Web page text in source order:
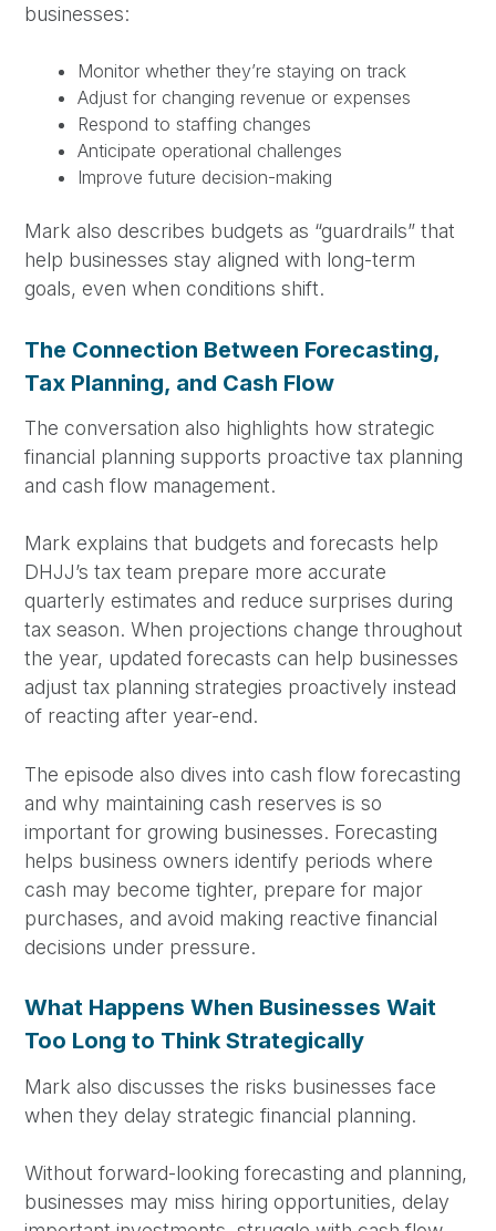
businesses:
Monitor whether they’re staying on track
Adjust for changing revenue or expenses
Respond to staffing changes
Anticipate operational challenges
Improve future decision-making
Mark also describes budgets as “guardrails” that
help businesses stay aligned with long-term
goals, even when conditions shift.
The Connection Between Forecasting,
Tax Planning, and Cash Flow
The conversation also highlights how strategic
financial planning supports proactive tax planning
and cash flow management.
Mark explains that budgets and forecasts help
DHJJ’s tax team prepare more accurate
quarterly estimates and reduce surprises during
tax season. When projections change throughout
the year, updated forecasts can help businesses
adjust tax planning strategies proactively instead
of reacting after year-end.
The episode also dives into cash flow forecasting
and why maintaining cash reserves is so
important for growing businesses. Forecasting
helps business owners identify periods where
cash may become tighter, prepare for major
purchases, and avoid making reactive financial
decisions under pressure.
What Happens When Businesses Wait
Too Long to Think Strategically
Mark also discusses the risks businesses face
when they delay strategic financial planning.
Without forward-looking forecasting and planning,
businesses may miss hiring opportunities, delay